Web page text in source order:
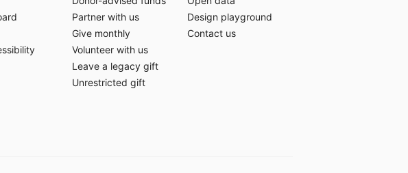
Partner with us
Give monthly
Volunteer with us
Leave a legacy gift
Unrestricted gift
Design playground
Contact us